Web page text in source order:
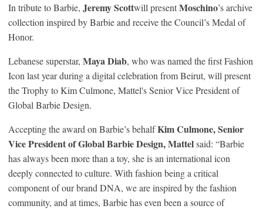
In tribute to Barbie, Jeremy Scottwill presentMoschino’s archive
collection inspired by Barbie and receive the Council’s Medal of
Honor.
Lebanese superstar, Maya Diab, who was named the first Fashion
Icon last year during a digital celebration from Beirut, will present
the Trophy to Kim Culmone, Mattel's Senior Vice President of
Global Barbie Design.
Accepting the award on Barbie’s behalfKim Culmone, Senior
Vice President of Global Barbie Design, Mattelsaid: “Barbie
has always been more than a toy, she is an international icon
deeply connected to culture. With fashion being a critical
component of our brand DNA, we are inspired by the fashion
community, and at times, Barbie has even been a source of